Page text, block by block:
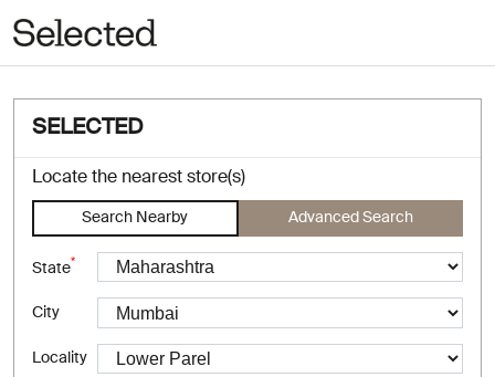
SELECTED
Locate the nearest store(s)
Search Nearby Advanced Search
State*
City
Locality